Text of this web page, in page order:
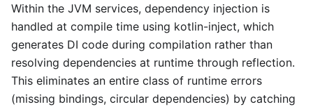
Within the JVM services, dependency injection is
handled at compile time using kotlin-inject, which
generates DI code during compilation rather than
resolving dependencies at runtime through reflection.
This eliminates an entire class of runtime errors
(missing bindings, circular dependencies) by catching